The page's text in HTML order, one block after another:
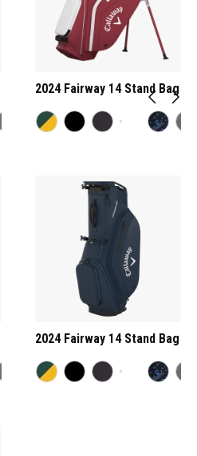
2024 Fairway 14 Stand Bag
2024 Fairway 14 Stand Bag